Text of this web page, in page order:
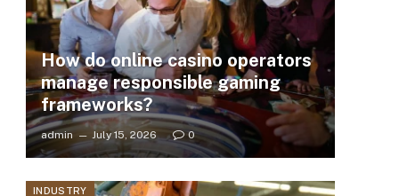
How do online casino operators
manage responsible gaming
frameworks?
admin July 15, 2026 0
INDUSTRY